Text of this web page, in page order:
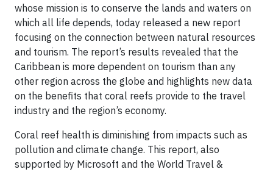
whose mission is to conserve the lands and waters on
which all life depends, today released a new report
focusing on the connection between natural resources
and tourism. The report’s results revealed that the
Caribbean is more dependent on tourism than any
other region across the globe and highlights new data
on the benefits that coral reefs provide to the travel
industry and the region’s economy.
Coral reef health is diminishing from impacts such as
pollution and climate change. This report, also
supported by Microsoft and the World Travel &